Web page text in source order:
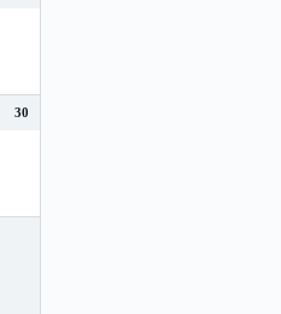
30